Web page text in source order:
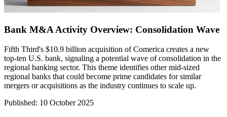
Bank M&A Activity Overview: Consolidation Wave
Fifth Third's $10.9 billion acquisition of Comerica creates a new
top-ten U.S. bank, signaling a potential wave of consolidation in the
regional banking sector. This theme identifies other mid-sized
regional banks that could become prime candidates for similar
mergers or acquisitions as the industry continues to scale up.
Published: 10 October 2025